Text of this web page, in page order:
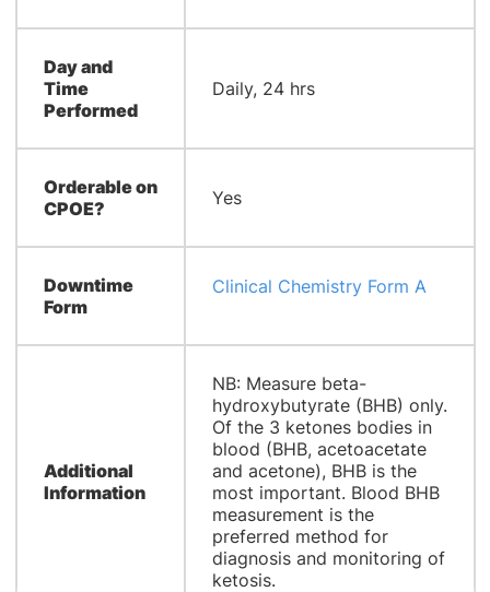
Day and
Time
Performed
Daily, 24 hrs
Orderable on
CPOE?
Yes
Downtime
Form
Clinical Chemistry Form A
Additional
Information
NB: Measure beta-
hydroxybutyrate (BHB) only.
Of the 3 ketones bodies in
blood (BHB, acetoacetate
and acetone), BHB is the
most important. Blood BHB
measurement is the
preferred method for
diagnosis and monitoring of
ketosis.